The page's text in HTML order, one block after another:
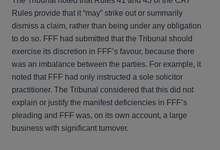
Rules provide that it “may” strike out or summarily
dismiss a claim, rather than being under any obligation
to do so. FFF had submitted that the Tribunal should
exercise its discretion in FFF’s favour, because there
was an imbalance between the parties. For example, it
noted that FFF had only instructed a sole solicitor
practitioner. The Tribunal considered that this did not
explain or justify the manifest deficiencies in FFF’s
pleading and FFF was, on its own account, a large
business with significant turnover.